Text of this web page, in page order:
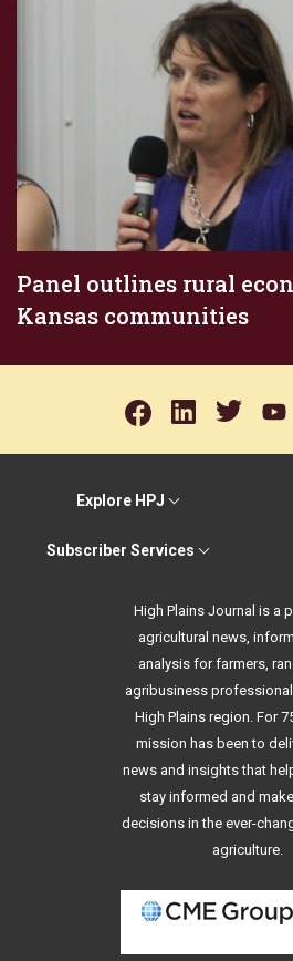
Panel outlines rural
Kansas communities
Explore HPJ
Subscriber Services
High Plains Journal is a
agricultural news,
analysis for farmers,
agribusiness
High Plains region. For
mission has been to
news and insights that
stay informed and
decisions in the ever-
agriculture.